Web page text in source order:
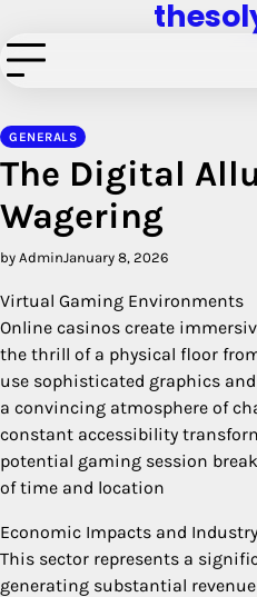
to
content
GENERALS
The Digital
Wagering
by AdminJanuary 8, 2026
Virtual Gaming Environments
Online casinos create
the thrill of a physical floor
use sophisticated graphics
a convincing atmosphere of
constant accessibility
potential gaming session
of time and location
Economic Impacts and
This sector represents a
generating substantial